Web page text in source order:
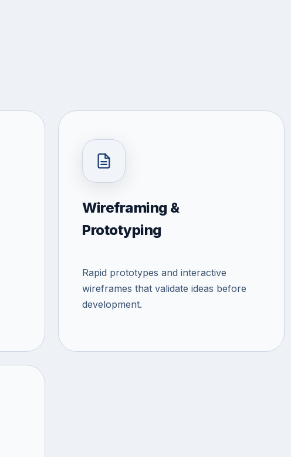
Wireframing &
Prototyping
Rapid prototypes and interactive
wireframes that validate ideas before
development.